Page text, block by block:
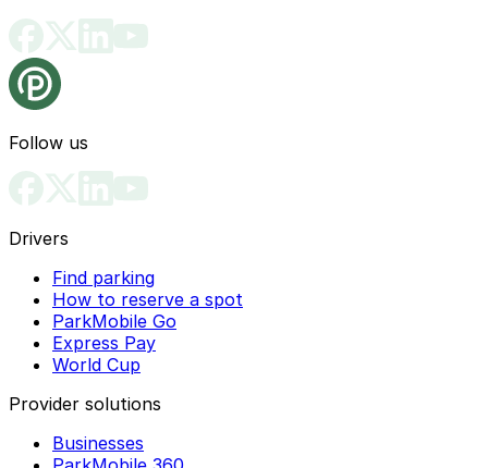
Follow us
Drivers
Find parking
How to reserve a spot
ParkMobile Go
Express Pay
World Cup
Provider solutions
Businesses